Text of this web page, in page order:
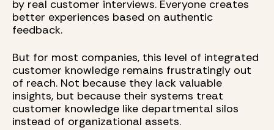
by real customer interviews. Everyone creates
better experiences based on authentic
feedback.
But for most companies, this level of integrated
customer knowledge remains frustratingly out
of reach. Not because they lack valuable
insights, but because their systems treat
customer knowledge like departmental silos
instead of organizational assets.